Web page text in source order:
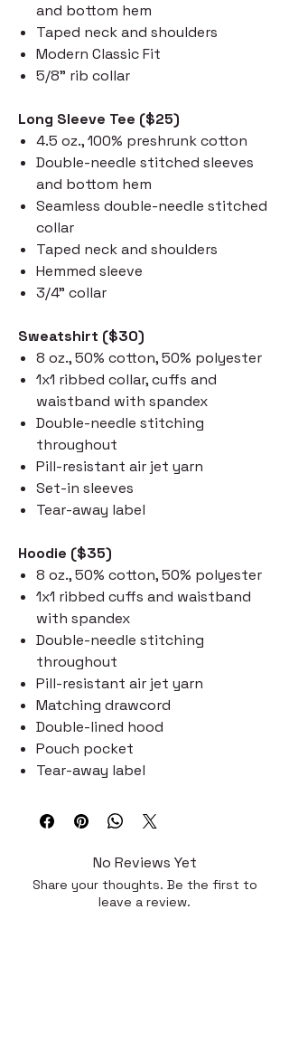
and bottom hem
Taped neck and shoulders
Modern Classic Fit
5/8" rib collar
Long Sleeve Tee ($25)
4.5 oz., 100% preshrunk cotton
Double-needle stitched sleeves
and bottom hem
Seamless double-needle stitched
collar
Taped neck and shoulders
Hemmed sleeve
3/4" collar
Sweatshirt ($30)
8 oz., 50% cotton, 50% polyester
1x1 ribbed collar, cuffs and
waistband with spandex
Double-needle stitching
throughout
Pill-resistant air jet yarn
Set-in sleeves
Tear-away label
Hoodie ($35)
8 oz., 50% cotton, 50% polyester
1x1 ribbed cuffs and waistband
with spandex
Double-needle stitching
throughout
Pill-resistant air jet yarn
Matching drawcord
Double-lined hood
Pouch pocket
Tear-away label
No Reviews Yet
Share your thoughts. Be the first to
leave a review.